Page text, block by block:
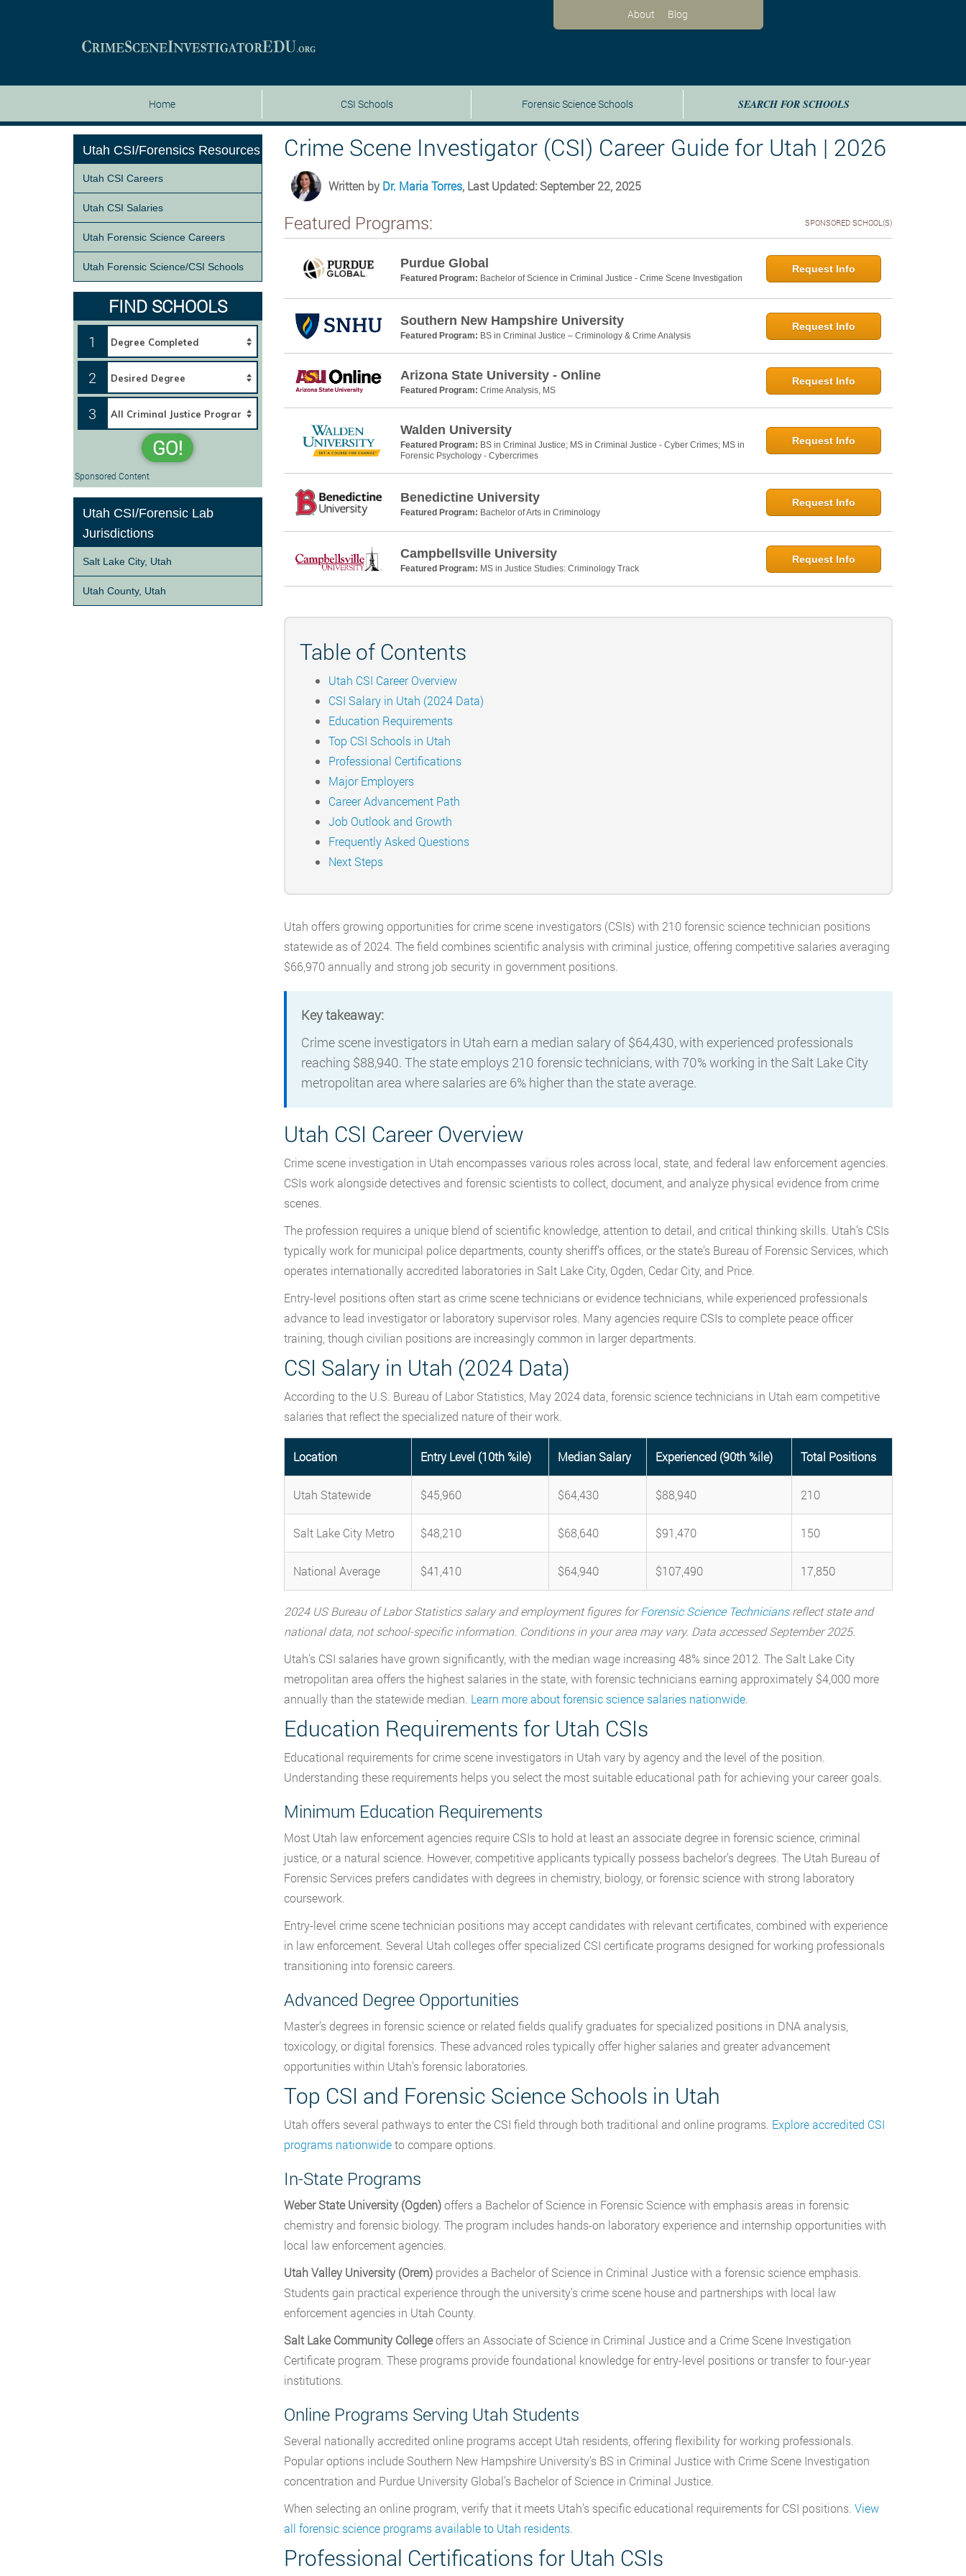
About Blog
Home CSI Schools Forensic Science Schools SEARCH FOR SCHOOLS
Crime Scene Investigator (CSI) Career Guide for Utah | 2026
Written byDr. Maria Torres, Last Updated: September 22, 2025
Featured Programs: SPONSORED SCHOOL(S)
Purdue Global
Featured Program: Bachelor of Science in Criminal Justice - Crime Scene Investigation
Request Info
Southern New Hampshire University
Featured Program: BS in Criminal Justice – Criminology & Crime Analysis
Request Info
Arizona State University - Online
Featured Program: Crime Analysis, MS
Request Info
Walden University
Featured Program: BS in Criminal Justice; MS in Criminal Justice - Cyber Crimes; MS in
Forensic Psychology - Cybercrimes
Request Info
Benedictine University
Featured Program: Bachelor of Arts in Criminology
Request Info
Campbellsville University
Featured Program: MS in Justice Studies: Criminology Track
Request Info
Table of Contents
Utah CSI Career Overview
CSI Salary in Utah (2024 Data)
Education Requirements
Top CSI Schools in Utah
Professional Certifications
Major Employers
Career Advancement Path
Job Outlook and Growth
Frequently Asked Questions
Next Steps
Utah offers growing opportunities for crime scene investigators (CSIs) with 210 forensic science technician positions
statewide as of 2024. The field combines scientific analysis with criminal justice, offering competitive salaries averaging
$66,970 annually and strong job security in government positions.
Key takeaway:
Crime scene investigators in Utah earn a median salary of $64,430, with experienced professionals
reaching $88,940. The state employs 210 forensic technicians, with 70% working in the Salt Lake City
metropolitan area where salaries are 6% higher than the state average.
Utah CSI Career Overview
Crime scene investigation in Utah encompasses various roles across local, state, and federal law enforcement agencies.
CSIs work alongside detectives and forensic scientists to collect, document, and analyze physical evidence from crime
scenes.
The profession requires a unique blend of scientific knowledge, attention to detail, and critical thinking skills. Utah’s CSIs
typically work for municipal police departments, county sheriff’s offices, or the state’s Bureau of Forensic Services, which
operates internationally accredited laboratories in Salt Lake City, Ogden, Cedar City, and Price.
Entry-level positions often start as crime scene technicians or evidence technicians, while experienced professionals
advance to lead investigator or laboratory supervisor roles. Many agencies require CSIs to complete peace officer
training, though civilian positions are increasingly common in larger departments.
CSI Salary in Utah (2024 Data)
According to the U.S. Bureau of Labor Statistics, May 2024 data, forensic science technicians in Utah earn competitive
salaries that reflect the specialized nature of their work.
Location Entry Level (10th %ile) Median Salary Experienced (90th %ile) Total Positions
Utah Statewide $45,960 $64,430 $88,940 210
Salt Lake City Metro $48,210 $68,640 $91,470 150
National Average $41,410 $64,940 $107,490 17,850
2024 US Bureau of Labor Statistics salary and employment figures forForensic Science Techniciansreflect state and
national data, not school-specific information. Conditions in your area may vary. Data accessed September 2025.
Utah’s CSI salaries have grown significantly, with the median wage increasing 48% since 2012. The Salt Lake City
metropolitan area offers the highest salaries in the state, with forensic technicians earning approximately $4,000 more
annually than the statewide median. Learn more about forensic science salaries nationwide.
Education Requirements for Utah CSIs
Educational requirements for crime scene investigators in Utah vary by agency and the level of the position.
Understanding these requirements helps you select the most suitable educational path for achieving your career goals.
Minimum Education Requirements
Most Utah law enforcement agencies require CSIs to hold at least an associate degree in forensic science, criminal
justice, or a natural science. However, competitive applicants typically possess bachelor’s degrees. The Utah Bureau of
Forensic Services prefers candidates with degrees in chemistry, biology, or forensic science with strong laboratory
coursework.
Entry-level crime scene technician positions may accept candidates with relevant certificates, combined with experience
in law enforcement. Several Utah colleges offer specialized CSI certificate programs designed for working professionals
transitioning into forensic careers.
Advanced Degree Opportunities
Master’s degrees in forensic science or related fields qualify graduates for specialized positions in DNA analysis,
toxicology, or digital forensics. These advanced roles typically offer higher salaries and greater advancement
opportunities within Utah’s forensic laboratories.
Top CSI and Forensic Science Schools in Utah
Utah offers several pathways to enter the CSI field through both traditional and online programs. Explore accredited CSI
programs nationwideto compare options.
In-State Programs
Weber State University (Ogden)offers a Bachelor of Science in Forensic Science with emphasis areas in forensic
chemistry and forensic biology. The program includes hands-on laboratory experience and internship opportunities with
local law enforcement agencies.
Utah Valley University (Orem)provides a Bachelor of Science in Criminal Justice with a forensic science emphasis.
Students gain practical experience through the university’s crime scene house and partnerships with local law
enforcement agencies in Utah County.
Salt Lake Community Collegeoffers an Associate of Science in Criminal Justice and a Crime Scene Investigation
Certificate program. These programs provide foundational knowledge for entry-level positions or transfer to four-year
institutions.
Online Programs Serving Utah Students
Several nationally accredited online programs accept Utah residents, offering flexibility for working professionals.
Popular options include Southern New Hampshire University’s BS in Criminal Justice with Crime Scene Investigation
concentration and Purdue University Global’s Bachelor of Science in Criminal Justice.
When selecting an online program, verify that it meets Utah’s specific educational requirements for CSI positions. View
all forensic science programs available to Utah residents.
Professional Certifications for Utah CSIs
Utah CSI/Forensics Resources
Utah CSI Careers
Utah CSI Salaries
Utah Forensic Science Careers
Utah Forensic Science/CSI Schools
FIND SCHOOLS
1
2
3
GO!
Sponsored Content
Utah CSI/Forensic Lab
Jurisdictions
Salt Lake City, Utah
Utah County, Utah